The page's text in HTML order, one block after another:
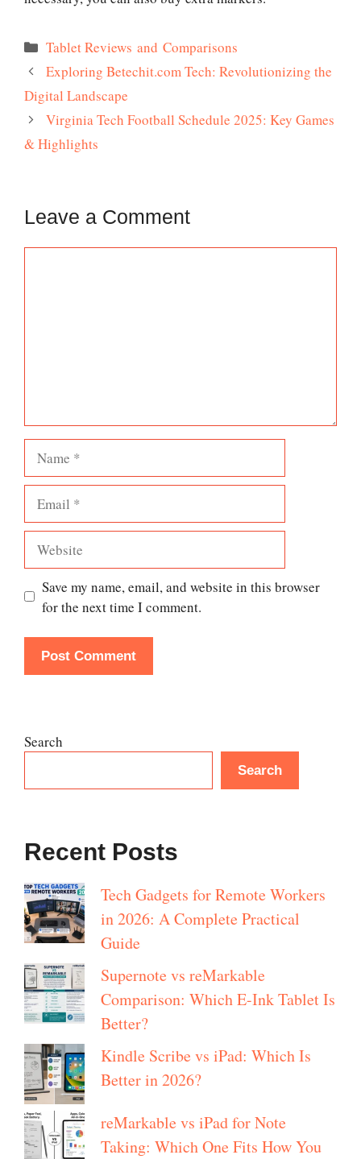
Categories
Tablet Reviews and Comparisons
Exploring Betechit.com Tech: Revolutionizing the
Digital Landscape
Virginia Tech Football Schedule 2025: Key Games
& Highlights
Leave a Comment
Save my name, email, and website in this browser
for the next time I comment.
Search
Search
Recent Posts
Tech Gadgets for Remote Workers
in 2026: A Complete Practical
Guide
Supernote vs reMarkable
Comparison: Which E-Ink Tablet Is
Better?
Kindle Scribe vs iPad: Which Is
Better in 2026?
reMarkable vs iPad for Note
Taking: Which One Fits How You